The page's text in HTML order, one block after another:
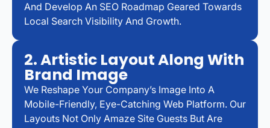
And Develop An SEO Roadmap Geared Towards
Local Search Visibility And Growth.
2. Artistic Layout Along With
Brand Image
We Reshape Your Company’s Image Into A
Mobile-Friendly, Eye-Catching Web Platform. Our
Layouts Not Only Amaze Site Guests But Are